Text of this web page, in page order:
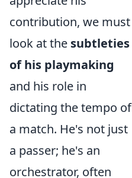
contribution, we must
look at the subtleties
of his playmaking
and his role in
dictating the tempo of
a match. He's not just
a passer; he's an
orchestrator, often